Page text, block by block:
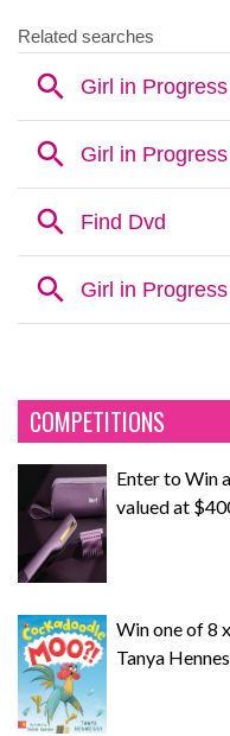
COMPETITIONS
Enter to Win
valued at
Win one of 8
Tanya